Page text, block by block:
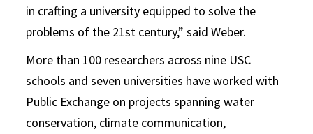
in crafting a university equipped to solve the
problems of the 21st century,” said Weber.
More than 100 researchers across nine USC
schools and seven universities have worked with
Public Exchange on projects spanning water
conservation, climate communication,